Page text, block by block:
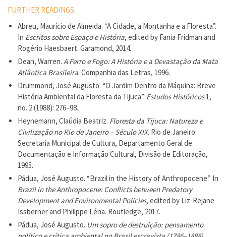
FURTHER READINGS:
Abreu, Maurício de Almeida. “A Cidade, a Montanha e a Floresta”.
In Escritos sobre Espaço e História, edited by Fania Fridman and
Rogério Haesbaert. Garamond, 2014.
Dean, Warren. A Ferro e Fogo: A História e a Devastação da Mata
Atlântica Brasileira. Companhia das Letras, 1996.
Drummond, José Augusto. “O Jardim Dentro da Máquina: Breve
História Ambiental da Floresta da Tijuca”. Estudos Históricos1,
no. 2 (1988): 276–98.
Heynemann, Claúdia Beatriz. Floresta da Tijuca: Natureza e
Civilização no Rio de Janeiro – Século XIX. Rio de Janeiro:
Secretaria Municipal de Cultura, Departamento Geral de
Documentação e Informação Cultural, Divisão de Editoração,
1995.
Pádua, José Augusto. “Brazil in the History of Anthropocene.” In
Brazil in the Anthropocene: Conflicts between Predatory
Development and Environmental Policies, edited by Liz-Rejane
Issberner and Philippe Léna. Routledge, 2017.
Pádua, José Augusto. Um sopro de destruição: pensamento